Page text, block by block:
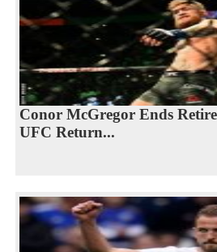
Conor McGregor Ends
UFC Return...